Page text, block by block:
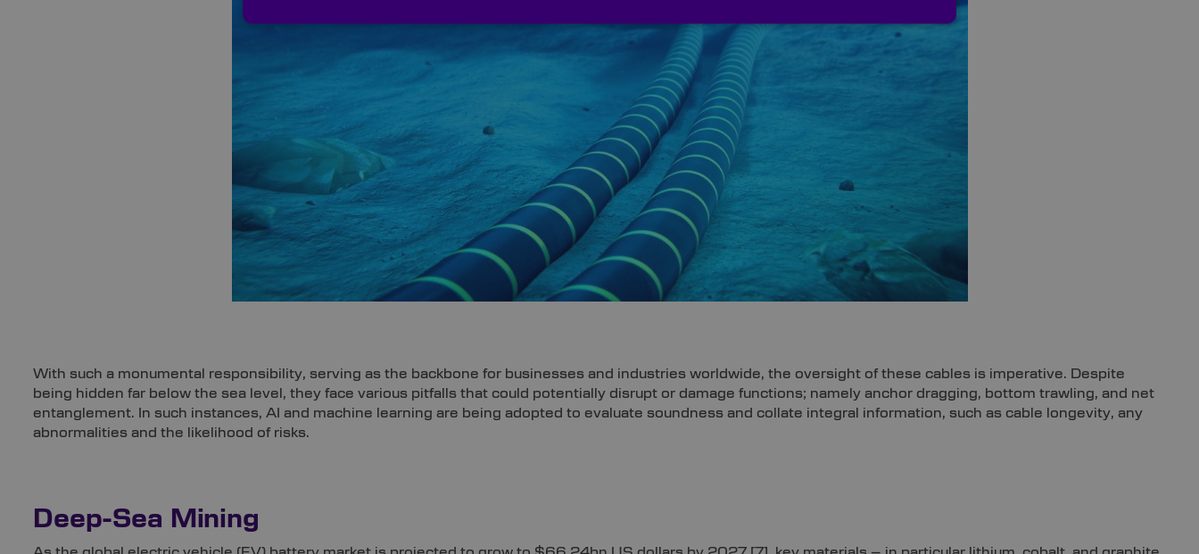
With such a monumental responsibility, serving as the backbone for businesses and industries worldwide, the oversight of these cables is imperative. Despite
being hidden far below the sea level, they face various pitfalls that could potentially disrupt or damage functions; namely anchor dragging, bottom trawling, and net
entanglement. In such instances, AI and machine learning are being adopted to evaluate soundness and collate integral information, such as cable longevity, any
abnormalities and the likelihood of risks.
Deep-Sea Mining